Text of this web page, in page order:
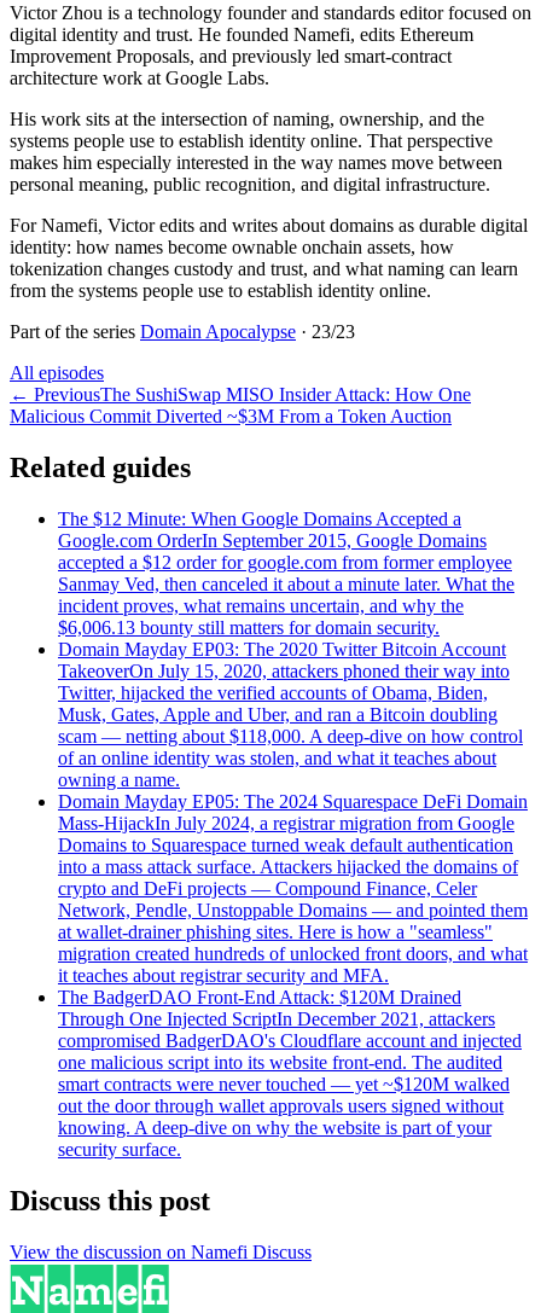
Victor Zhou is a technology founder and standards editor focused on
digital identity and trust. He founded Namefi, edits Ethereum
Improvement Proposals, and previously led smart-contract
architecture work at Google Labs.
His work sits at the intersection of naming, ownership, and the
systems people use to establish identity online. That perspective
makes him especially interested in the way names move between
personal meaning, public recognition, and digital infrastructure.
For Namefi, Victor edits and writes about domains as durable digital
identity: how names become ownable onchain assets, how
tokenization changes custody and trust, and what naming can learn
from the systems people use to establish identity online.
Part of the series Domain Apocalypse · 23/23
All episodes
← PreviousThe SushiSwap MISO Insider Attack: How One
Malicious Commit Diverted ~$3M From a Token Auction
Related guides
The $12 Minute: When Google Domains Accepted a
Google.com OrderIn September 2015, Google Domains
accepted a $12 order for google.com from former employee
Sanmay Ved, then canceled it about a minute later. What the
incident proves, what remains uncertain, and why the
$6,006.13 bounty still matters for domain security.
Domain Mayday EP03: The 2020 Twitter Bitcoin Account
TakeoverOn July 15, 2020, attackers phoned their way into
Twitter, hijacked the verified accounts of Obama, Biden,
Musk, Gates, Apple and Uber, and ran a Bitcoin doubling
scam — netting about $118,000. A deep-dive on how control
of an online identity was stolen, and what it teaches about
owning a name.
Domain Mayday EP05: The 2024 Squarespace DeFi Domain
Mass-HijackIn July 2024, a registrar migration from Google
Domains to Squarespace turned weak default authentication
into a mass attack surface. Attackers hijacked the domains of
crypto and DeFi projects — Compound Finance, Celer
Network, Pendle, Unstoppable Domains — and pointed them
at wallet-drainer phishing sites. Here is how a "seamless"
migration created hundreds of unlocked front doors, and what
it teaches about registrar security and MFA.
The BadgerDAO Front-End Attack: $120M Drained
Through One Injected ScriptIn December 2021, attackers
compromised BadgerDAO's Cloudflare account and injected
one malicious script into its website front-end. The audited
smart contracts were never touched — yet ~$120M walked
out the door through wallet approvals users signed without
knowing. A deep-dive on why the website is part of your
security surface.
Discuss this post
View the discussion on Namefi Discuss